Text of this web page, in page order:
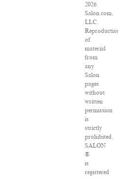
2026
Salon.com,
LLC.
of
material
from
any
Salon
pages
without
written
permission
is
strictly
prohibited.
SALON
®
is
registered